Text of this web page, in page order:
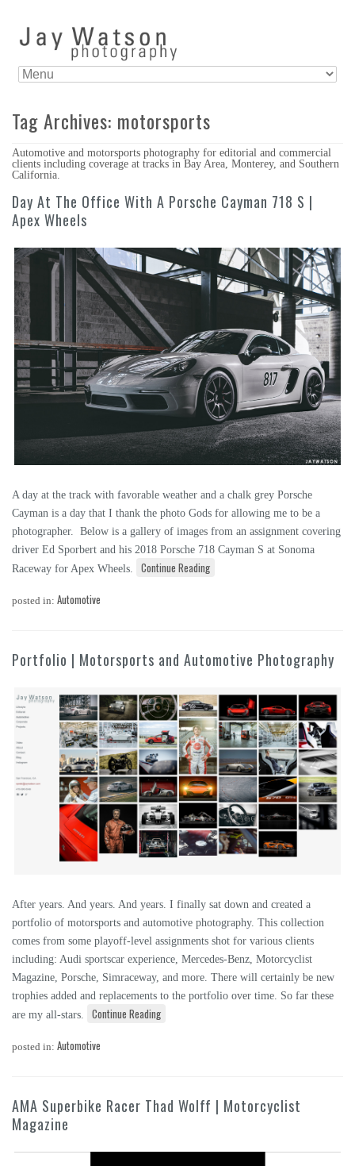
Tag Archives: motorsports
Automotive and motorsports photography for editorial and commercial
clients including coverage at tracks in Bay Area, Monterey, and Southern
California.
Day At The Office With A Porsche Cayman 718 S |
Apex Wheels
A day at the track with favorable weather and a chalk grey Porsche
Cayman is a day that I thank the photo Gods for allowing me to be a
photographer. Below is a gallery of images from an assignment covering
driver Ed Sporbert and his 2018 Porsche 718 Cayman S at Sonoma
Raceway for Apex Wheels.
Continue Reading
posted in: Automotive
Portfolio | Motorsports and Automotive Photography
After years. And years. And years. I finally sat down and created a
portfolio of motorsports and automotive photography. This collection
comes from some playoff-level assignments shot for various clients
including: Audi sportscar experience, Mercedes-Benz, Motorcyclist
Magazine, Porsche, Simraceway, and more. There will certainly be new
trophies added and replacements to the portfolio over time. So far these
are my all-stars.
Continue Reading
posted in: Automotive
AMA Superbike Racer Thad Wolff | Motorcyclist
Magazine